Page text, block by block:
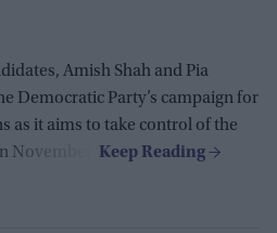
Amish Shah and Pia
Democratic Party’s campaign for
as it aims to take control of the
November.